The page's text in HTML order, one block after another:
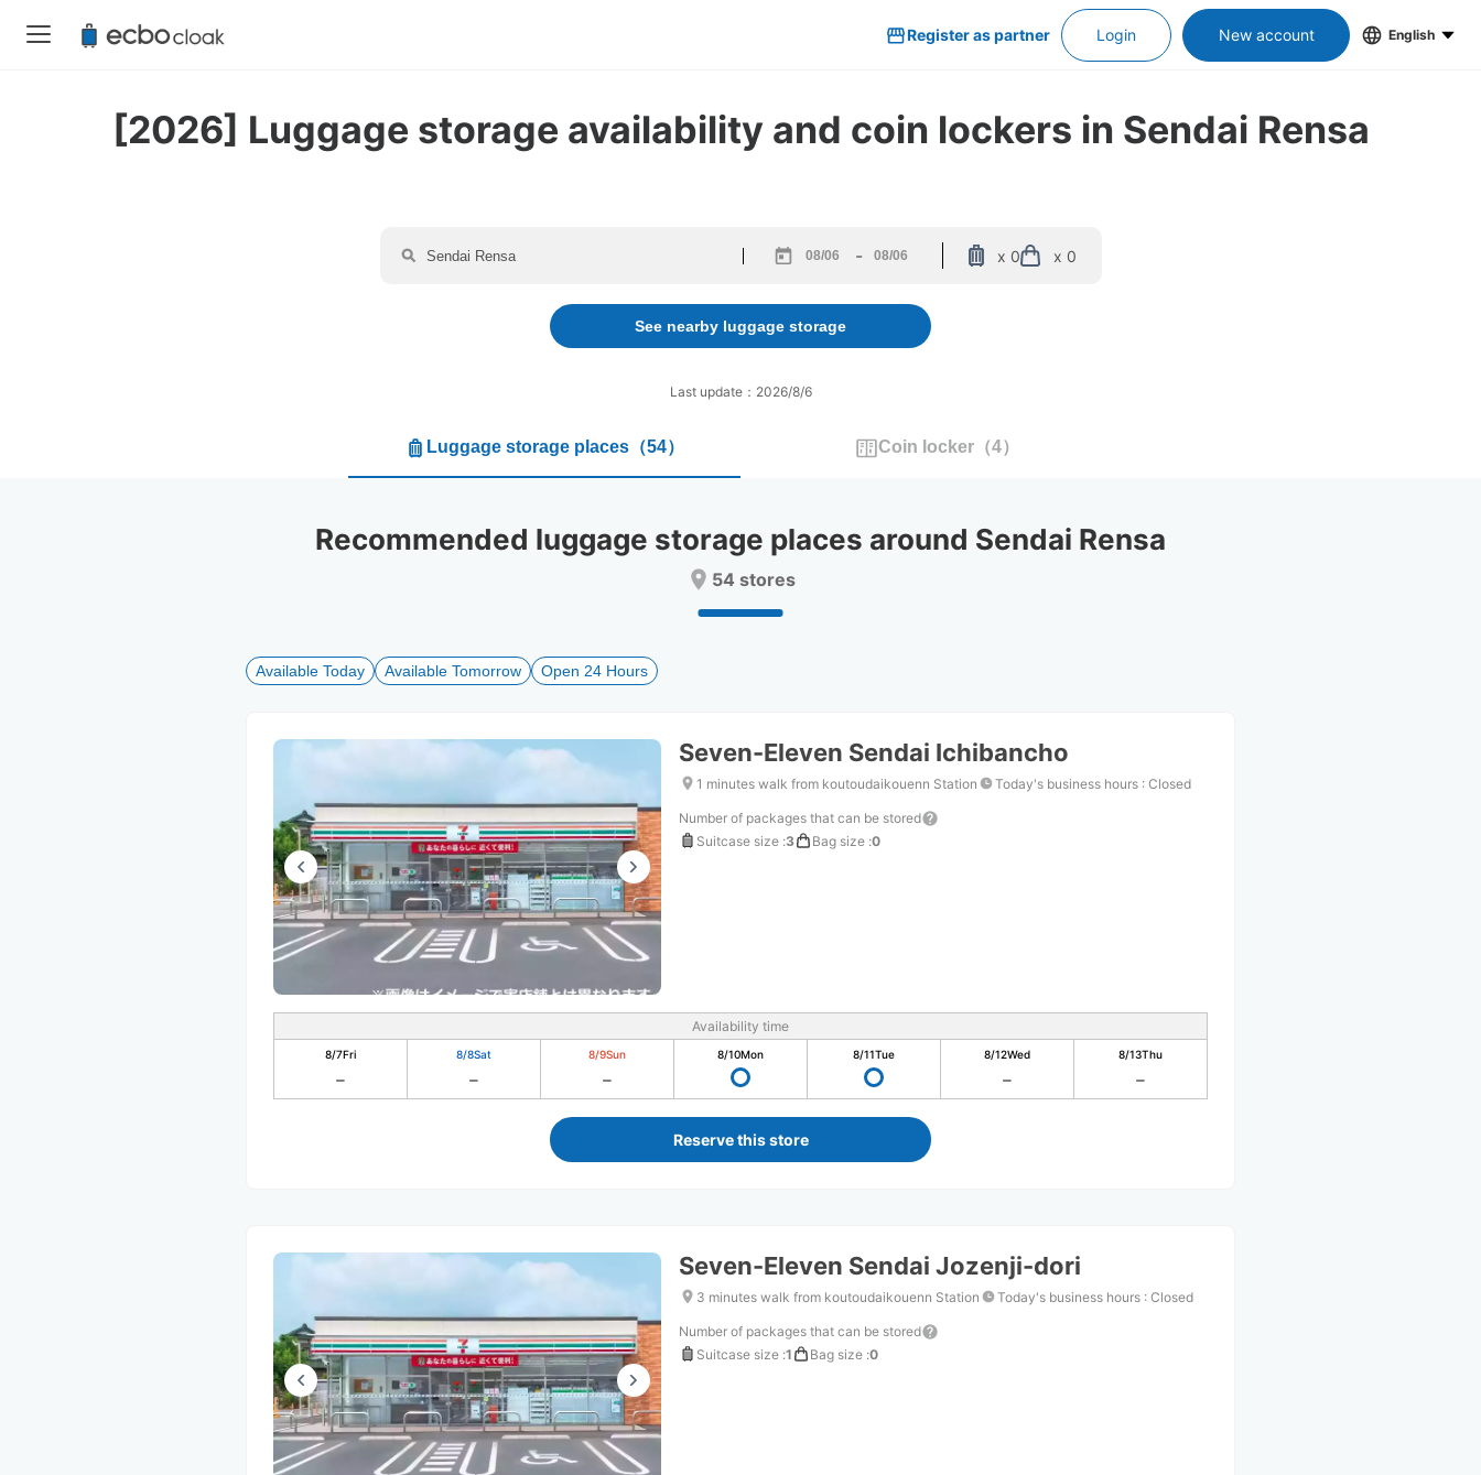
Register as partner Login New account English
[2026] Luggage storage availability and coin lockers in Sendai Rensa
forward
to
interact
the
the
changing
dates.
-
backward
interact
select
the
changing
dates.
x 0 x 0
See nearby luggage storage
Last update：2026/8/6
Luggage storage places （54） Coin locker（4）
Recommended luggage storage places around Sendai Rensa
54 stores
Available Today Available Tomorrow Open 24 Hours
Seven-Eleven Sendai Ichibancho
1 minutes walk from koutoudaikouenn Station Today's business hours : Closed
Number of packages that can be stored
Suitcase size :3 Bag size :0
Availability time
8/7Fri 8/8Sat 8/9Sun 8/10Mon 8/11Tue 8/12Wed 8/13Thu
Reserve this store
Seven-Eleven Sendai Jozenji-dori
3 minutes walk from koutoudaikouenn Station Today's business hours : Closed
Number of packages that can be stored
Suitcase size :1 Bag size :0